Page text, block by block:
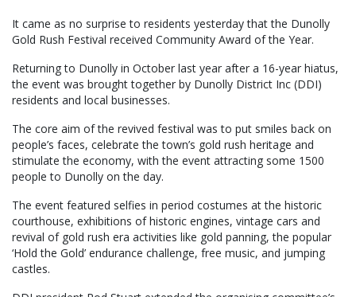
It came as no surprise to residents yesterday that the Dunolly
Gold Rush Festival received Community Award of the Year.
Returning to Dunolly in October last year after a 16-year hiatus,
the event was brought together by Dunolly District Inc (DDI)
residents and local businesses.
The core aim of the revived festival was to put smiles back on
people’s faces, celebrate the town’s gold rush heritage and
stimulate the economy, with the event attracting some 1500
people to Dunolly on the day.
The event featured selfies in period costumes at the historic
courthouse, exhibitions of historic engines, vintage cars and
revival of gold rush era activities like gold panning, the popular
‘Hold the Gold’ endurance challenge, free music, and jumping
castles.